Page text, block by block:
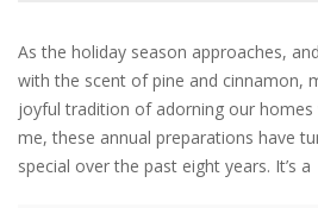
As the holiday season approaches,
with the scent of pine and cinnamon,
joyful tradition of adorning our
me, these annual preparations have
special over the past eight years. It’s a